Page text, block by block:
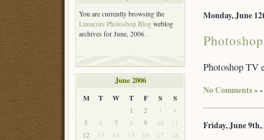
Monday, June
Photoshop TV
No Comments »
Friday, June 9th,
You are currently browsing the
Lunacore Photoshop Blog weblog
archives for June, 2006 .
June 2006
M T W T F S S
1 2 3
4
5
6 7 8 9 10
11
12
13 14 15 16 17
18